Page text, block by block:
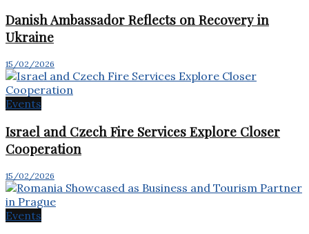
Danish Ambassador Reflects on Recovery in
Ukraine
15/02/2026
Events
Israel and Czech Fire Services Explore Closer
Cooperation
15/02/2026
Events